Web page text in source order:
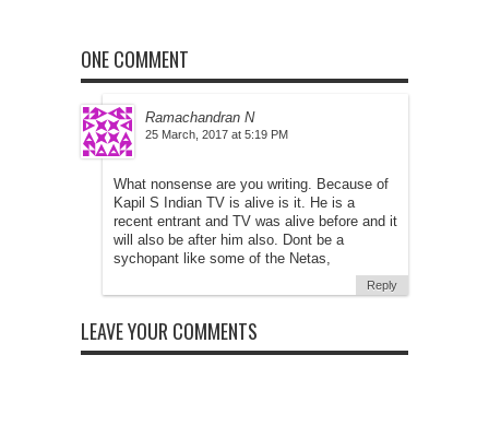
ONE COMMENT
Ramachandran N
at
What nonsense are you writing. Because of
Kapil S Indian TV is alive is it. He is a
recent entrant and TV was alive before and it
will also be after him also. Dont be a
sychopant like some of the Netas,
Reply
LEAVE YOUR COMMENTS